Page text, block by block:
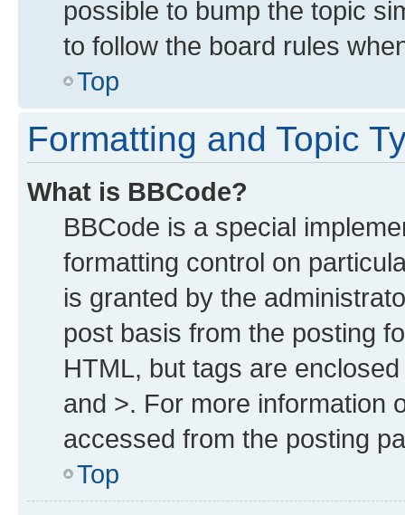
possible to bump the topic
to follow the board rules
Top
Formatting and Topic
What is BBCode?
BBCode is a special
formatting control on
is granted by the
post basis from the posting
HTML, but tags are
and >. For more information
accessed from the posting
Top